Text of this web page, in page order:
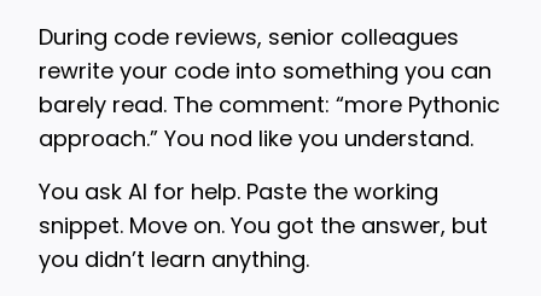
During code reviews, senior colleagues
rewrite your code into something you can
barely read. The comment: “more Pythonic
approach.” You nod like you understand.
You ask AI for help. Paste the working
snippet. Move on. You got the answer, but
you didn’t learn anything.